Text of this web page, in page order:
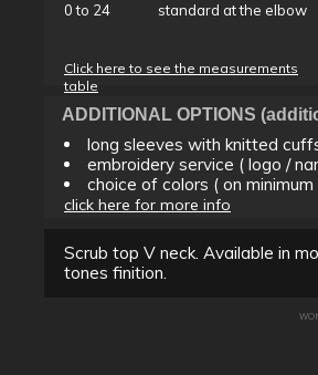
0 to 24
standard at the elbow
Click here to see the measurements
table
ADDITIONAL OPTIONS
long sleeves with knitted
embroidery service ( logo /
choice of colors ( on
click here for more info
Scrub top V neck. Available in
tones finition.